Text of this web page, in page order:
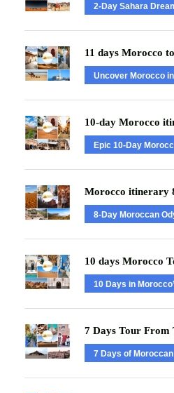
2-Day Sahara
11 days Morocco
Uncover Morocco
10-day Morocco
Epic 10-Day
Morocco itinerary
8-Day Moroccan
10 days Morocco
10 Days in
7 Days Tour From
7 Days of